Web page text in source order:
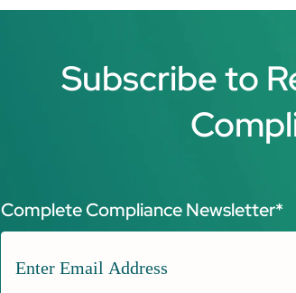
Subscribe to
Complete Compliance Newsletter*